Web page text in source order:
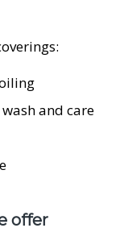
and care
offer